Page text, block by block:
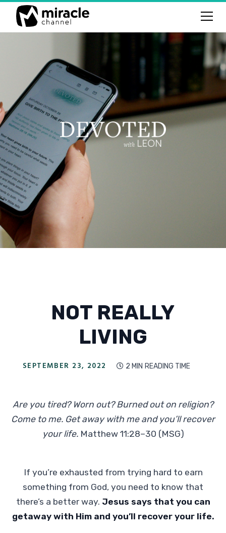
NOT REALLY
LIVING
SEPTEMBER 23, 2022  2 MIN READING TIME
Are you tired? Worn out? Burned out on religion?
Come to me. Get away with me and you’ll recover
your life. Matthew 11:28–30 (MSG)
If you’re exhausted from trying hard to earn
something from God, you need to know that
there’s a better way. Jesus says that you can
getaway with Him and you’ll recover your life.